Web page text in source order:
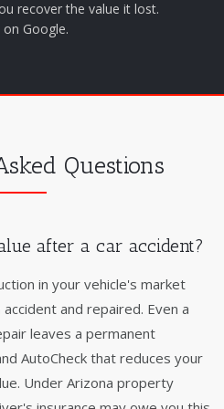
recover the value it lost.
Google.
Questions
after a car accident?
in your vehicle's market
and repaired. Even a
leaves a permanent
AutoCheck that reduces your
Under Arizona property